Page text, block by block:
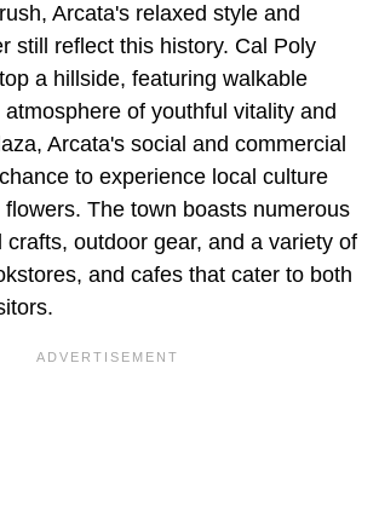
Arcata's relaxed style and
still reflect this history. Cal Poly
a hillside, featuring walkable
of youthful vitality and
Arcata's social and commercial
to experience local culture
The town boasts numerous
crafts, outdoor gear, and a variety of
and cafes that cater to both